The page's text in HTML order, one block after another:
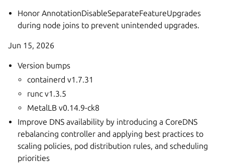
Honor AnnotationDisableSeparateFeatureUpgrades
during node joins to prevent unintended upgrades.
Jun 15, 2026
Version bumps
containerd v1.7.31
runc v1.3.5
MetalLB v0.14.9-ck8
Improve DNS availability by introducing a CoreDNS
rebalancing controller and applying best practices to
scaling policies, pod distribution rules, and scheduling
priorities